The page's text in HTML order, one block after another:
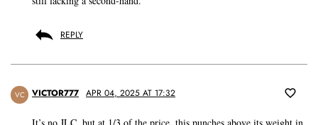
REPLY
VC VICTOR777 APR 04, 2025 AT 17:32